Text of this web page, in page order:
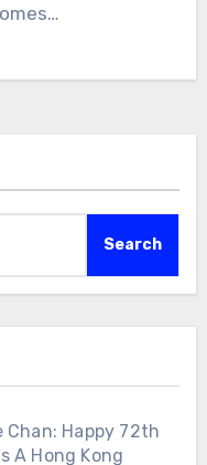
Search
Happy 72th
A Hong Kong